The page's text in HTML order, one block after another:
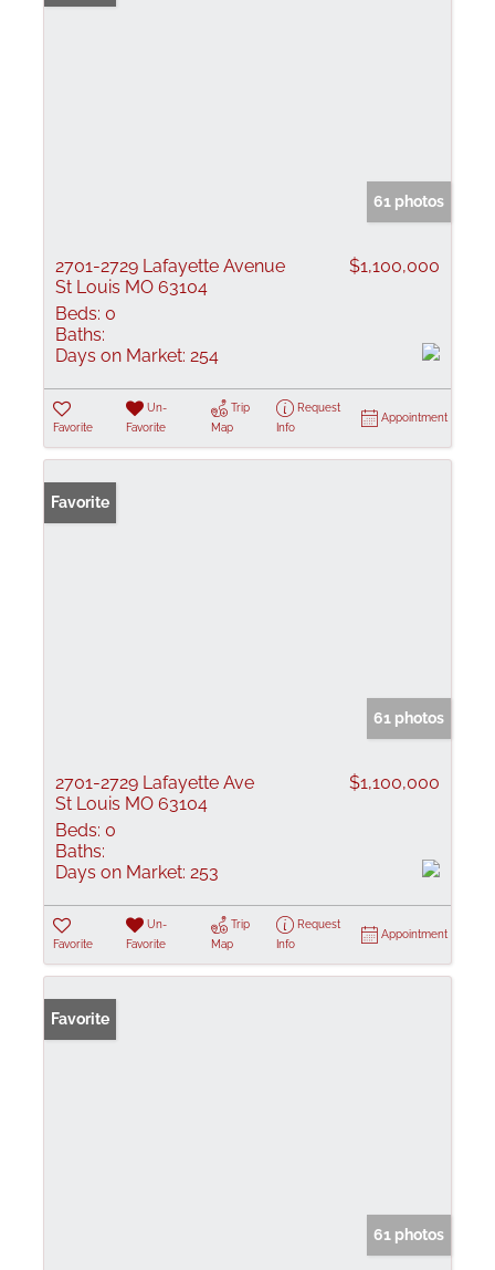
61 photos
2701-2729 Lafayette Avenue
St Louis MO 63104
$1,100,000
Beds: 0
Baths:
Days on Market: 254
Favorite
Un-
Favorite
Trip
Map
Request
Info
Appointment
Favorite
61 photos
2701-2729 Lafayette Ave
St Louis MO 63104
$1,100,000
Beds: 0
Baths:
Days on Market: 253
Favorite
Un-
Favorite
Trip
Map
Request
Info
Appointment
Favorite
61 photos